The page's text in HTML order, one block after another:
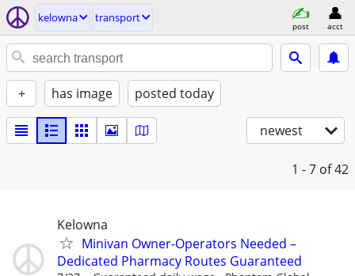
kelowna transport
post acct
+ has image posted today
newest
1 - 7 of 42
Kelowna
Minivan Owner-Operators Needed –
Dedicated Pharmacy Routes Guaranteed